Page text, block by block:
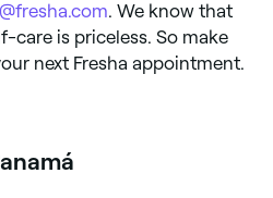
. We know that
care is priceless. So make
next Fresha appointment.